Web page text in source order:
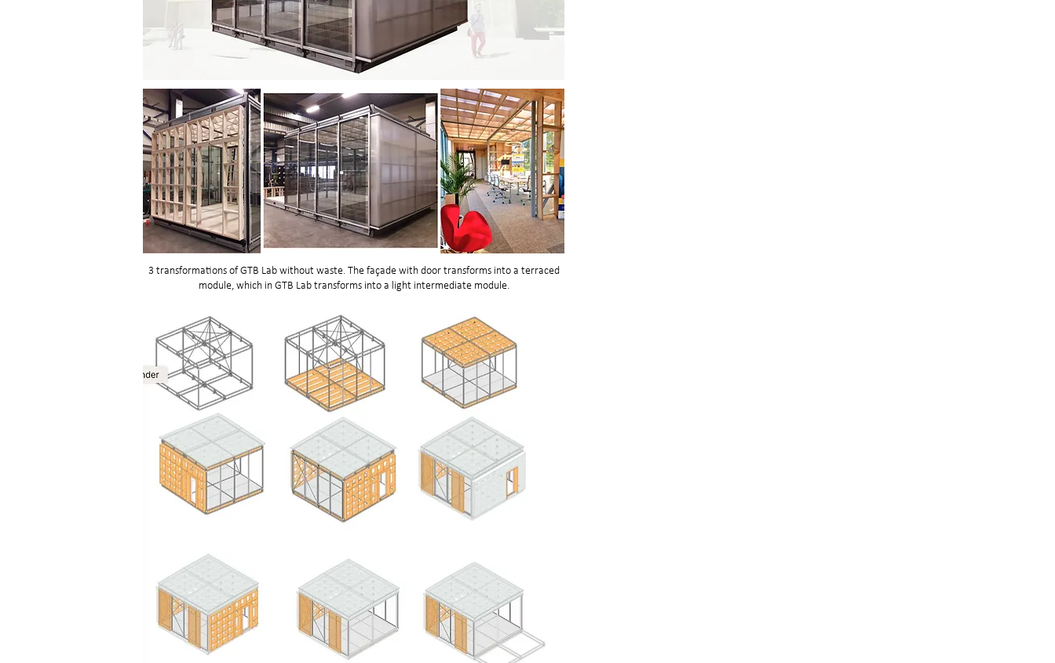
3 transformations of GTB Lab without waste. The façade with door transforms into a terraced
module, which in GTB Lab transforms into a light intermediate module.